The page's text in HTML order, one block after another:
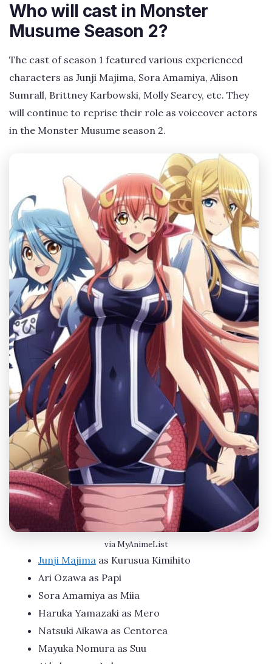
Who will cast in Monster
Musume Season 2?
The cast of season 1 featured various experienced
characters as Junji Majima, Sora Amamiya, Alison
Sumrall, Brittney Karbowski, Molly Searcy, etc. They
will continue to reprise their role as voiceover actors
in the Monster Musume season 2.
via MyAnimeList
Junji Majima as Kurusua Kimihito
Ari Ozawa as Papi
Sora Amamiya as Miia
Haruka Yamazaki as Mero
Natsuki Aikawa as Centorea
Mayuka Nomura as Suu